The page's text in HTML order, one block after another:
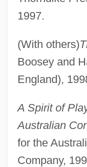
1997.
(With others)
Boosey and
England),
A Spirit of
Australian
for the
Company,